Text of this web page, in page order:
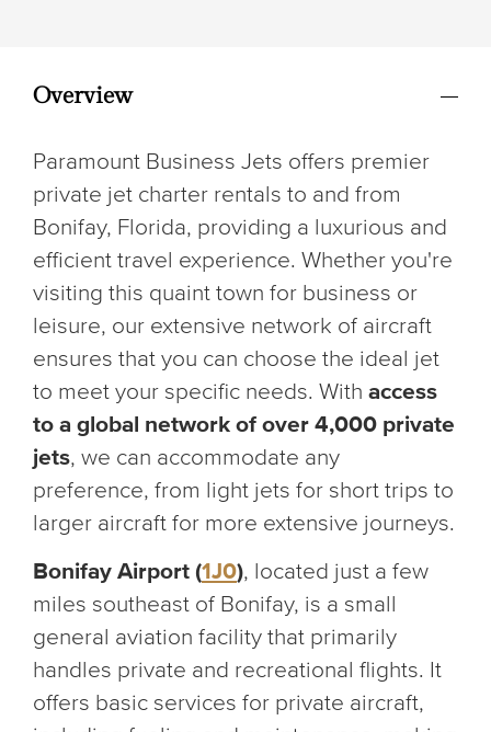
Overview
Paramount Business Jets offers premier
private jet charter rentals to and from
Bonifay, Florida, providing a luxurious and
efficient travel experience. Whether you're
visiting this quaint town for business or
leisure, our extensive network of aircraft
ensures that you can choose the ideal jet
to meet your specific needs. With access
to a global network of over 4,000 private
jets, we can accommodate any
preference, from light jets for short trips to
larger aircraft for more extensive journeys.
Bonifay Airport (1J0), located just a few
miles southeast of Bonifay, is a small
general aviation facility that primarily
handles private and recreational flights. It
offers basic services for private aircraft,